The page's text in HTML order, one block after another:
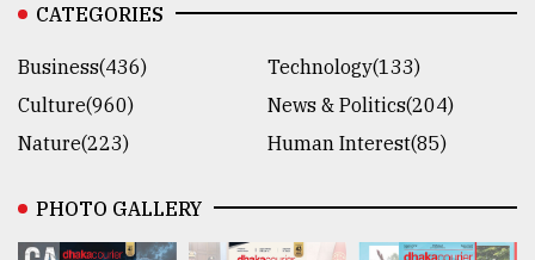
CATEGORIES
Business(436)
Technology(133)
Culture(960)
News & Politics(204)
Nature(223)
Human Interest(85)
PHOTO GALLERY